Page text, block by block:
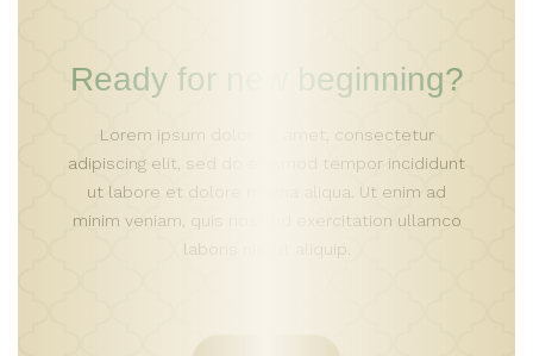
Ready for new beginning?
Lorem ipsum dolor sit amet, consectetur
adipiscing elit, sed do eiusmod tempor incididunt
ut labore et dolore magna aliqua. Ut enim ad
minim veniam, quis nostrud exercitation ullamco
laboris nisi ut aliquip.